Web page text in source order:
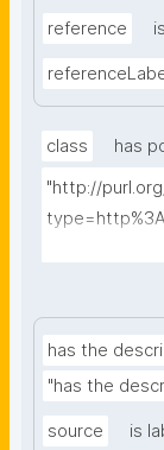
reference
class
has
"http://
has the
"has the
source is